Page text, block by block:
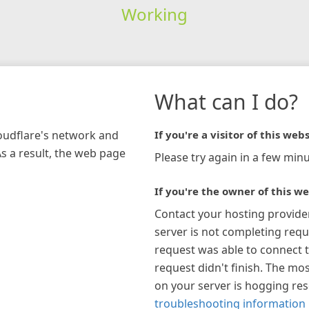
Working
network and
a result, the web page
What can I do?
If you're a visitor of this
Please try again in a few
If you're the owner of this
Contact your hosting
server is not completing
request was able to connect
request didn't finish. The
on your server is hogging
troubleshooting information